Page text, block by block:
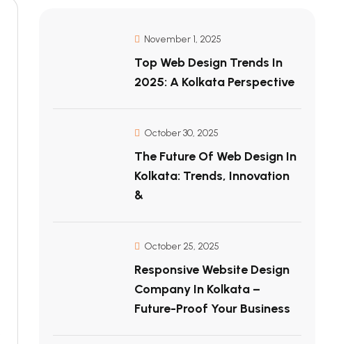
November 1, 2025
Top Web Design Trends In
2025: A Kolkata Perspective
October 30, 2025
The Future Of Web Design In
Kolkata: Trends, Innovation
&
October 25, 2025
Responsive Website Design
Company In Kolkata –
Future-Proof Your Business